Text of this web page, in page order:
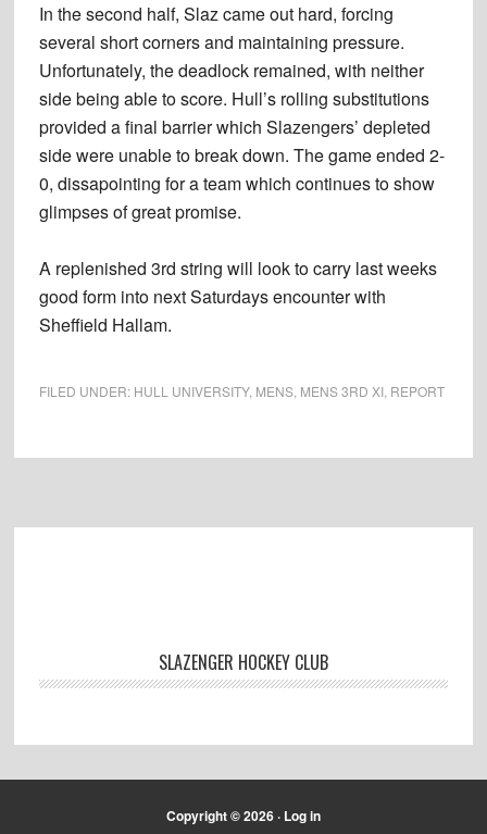
In the second half, Slaz came out hard, forcing
several short corners and maintaining pressure.
Unfortunately, the deadlock remained, with neither
side being able to score. Hull’s rolling substitutions
provided a final barrier which Slazengers’ depleted
side were unable to break down. The game ended 2-
0, dissapointing for a team which continues to show
glimpses of great promise.
A replenished 3rd string will look to carry last weeks
good form into next Saturdays encounter with
Sheffield Hallam.
FILED UNDER: HULL UNIVERSITY, MENS, MENS 3RD XI, REPORT
SLAZENGER HOCKEY CLUB
Copyright © 2026 · Log in